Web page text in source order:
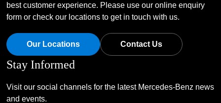
best customer experience. Please use our online enquiry
form or check our locations to get in touch with us.
Our Locations Contact Us
Stay Informed
Visit our social channels for the latest Mercedes-Benz news
and events.